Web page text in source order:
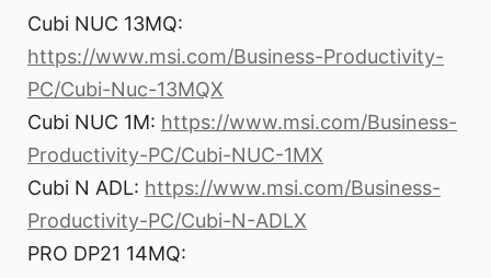
Cubi NUC 13MQ:
https://www.msi.com/Business-Productivity-
PC/Cubi-Nuc-13MQX
Cubi NUC 1M: https://www.msi.com/Business-
Productivity-PC/Cubi-NUC-1MX
Cubi N ADL: https://www.msi.com/Business-
Productivity-PC/Cubi-N-ADLX
PRO DP21 14MQ: